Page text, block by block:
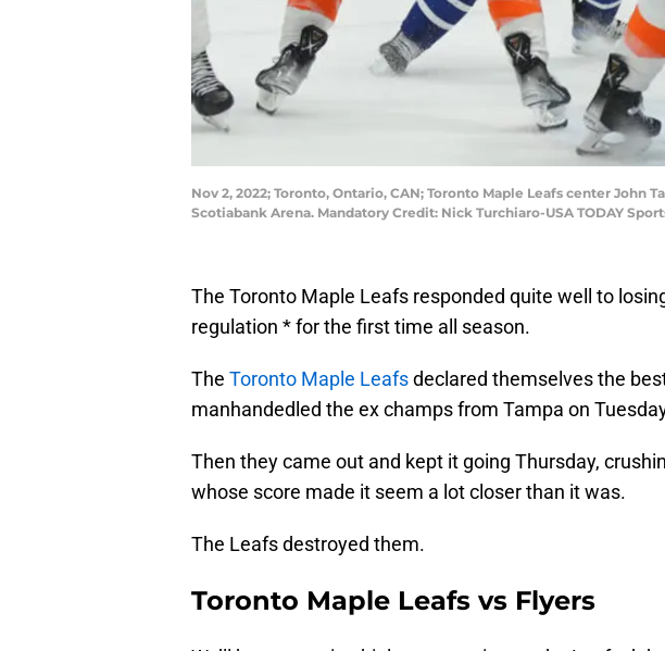
Nov 2, 2022; Toronto, Ontario, CAN; Toronto Maple Leafs center
Scotiabank Arena. Mandatory Credit: Nick Turchiaro-USA TODAY
The Toronto Maple Leafs responded quite well to
regulation * for the first time all season.
The Toronto Maple Leafsdeclared themselves the
manhandedled the ex champs from Tampa on
Then they came out and kept it going Thursday,
whose score made it seem a lot closer than it was.
The Leafs destroyed them.
Toronto Maple Leafs vs Flyers